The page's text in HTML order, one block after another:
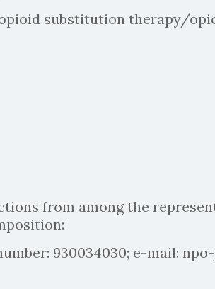
substitution therapy/
from among the
930034030; e-mail: